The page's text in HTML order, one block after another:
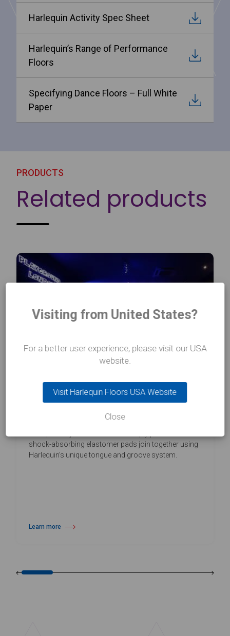
Harlequin Activity Spec Sheet
Harlequin’s Range of Performance
Floors
Specifying Dance Floors – Full White
Paper
PRODUCTS
Related products
Harlequin Flexity™
shock-absorbing elastomer pads join together using
Harlequin’s unique tongue and groove system.
Learn more
about Harlequin Flexity™
Visiting from United States?
For a better user experience, please visit our USA
website.
Visit Harlequin Floors USA Website
Close